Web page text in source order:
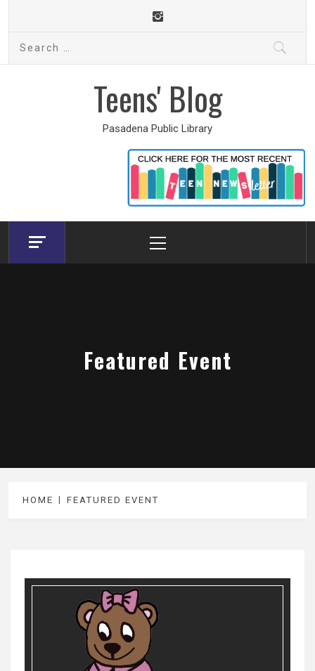
content
Teens' Blog
Pasadena Public Library
Menu
Featured Event
HOME FEATURED EVENT